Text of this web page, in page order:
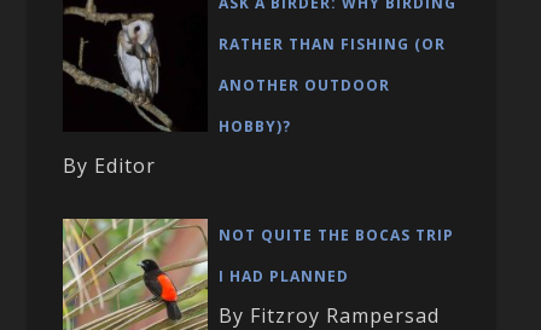
RATHER THAN FISHING (OR
ANOTHER OUTDOOR
HOBBY)?
By Editor
NOT QUITE THE BOCAS TRIP
I HAD PLANNED
By Fitzroy Rampersad